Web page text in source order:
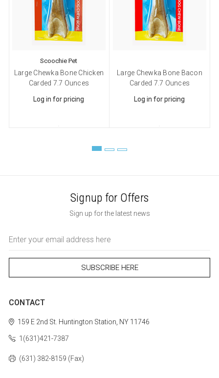
Scoochie Pet
Large Chewka Bone Chicken
Carded 7.7 Ounces
Log in for pricing
Large Chewka Bone Bacon
Carded 7.7 Ounces
Log in for pricing
Signup for Offers
Sign up for the latest news
Address
CONTACT
159 E 2nd St. Huntington Station, NY 11746
1(631)421-7387
(631) 382-8159 (Fax)